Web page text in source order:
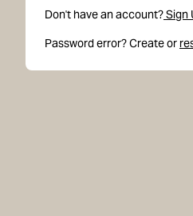
Don't have an account?Sign
Password error? Create or